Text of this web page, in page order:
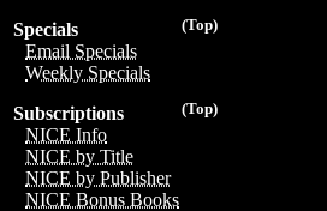
(Top)
Specials
Email Specials
Weekly Specials
(Top)
Subscriptions
NICE Info
NICE by Title
NICE by Publisher
NICE Bonus Books